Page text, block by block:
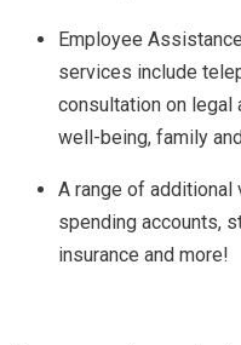
Employee
services include
consultation on legal
well-being, family
A range of additional
spending accounts,
insurance and more!